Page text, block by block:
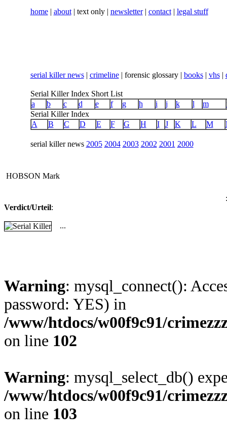
home| about| text only | newsletter| contact| legal stuff
serial killer news| crimeline| forensic glossary | books| vhs|
Serial Killer Index Short List
a
b c d e f g h i j k l m
Serial Killer Index
A
B C D E F G H I J K L M
serial killer news 2005 2004 2003 2002 2001 2000
HOBSON Mark
Verdict/Urteil:
...
Warning: mysql_connect():
password: YES) in
/www/htdocs/w00f9c91/
on line 102
Warning: mysql_select_db()
/www/htdocs/w00f9c91/
on line 103